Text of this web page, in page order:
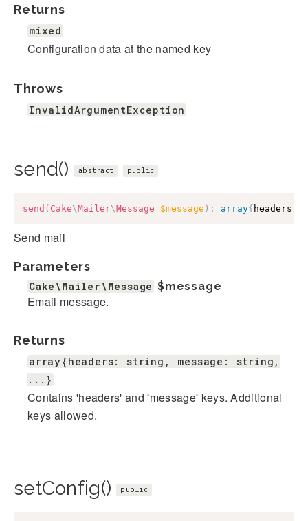
Returns
mixed
Configuration data at the named key
Throws
InvalidArgumentException
send() abstract public
send ( Cake\Mailer\Message $message ) : array{ headers
Send mail
Parameters
Cake\Mailer\Message $message
Email message.
Returns
array{headers: string, message: string,
...}
Contains 'headers' and 'message' keys. Additional
keys allowed.
setConfig() public